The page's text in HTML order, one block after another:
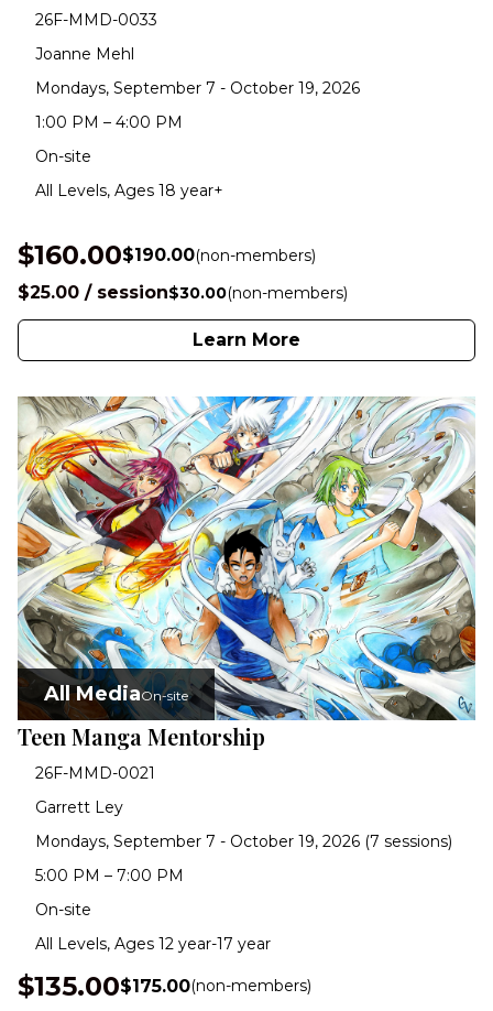
26F-MMD-0033
Joanne Mehl
Mondays, September 7 - October 19, 2026
1:00 PM – 4:00 PM
On-site
All Levels, Ages 18 year+
$160.00$190.00(non-members)
$25.00 / session$30.00(non-members)
Learn More
All MediaOn-site
Teen Manga Mentorship
26F-MMD-0021
Garrett Ley
Mondays, September 7 - October 19, 2026 (7 sessions)
5:00 PM – 7:00 PM
On-site
All Levels, Ages 12 year-17 year
$135.00$175.00(non-members)